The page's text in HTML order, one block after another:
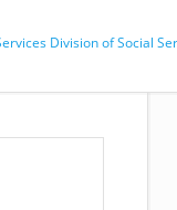
Division of Social